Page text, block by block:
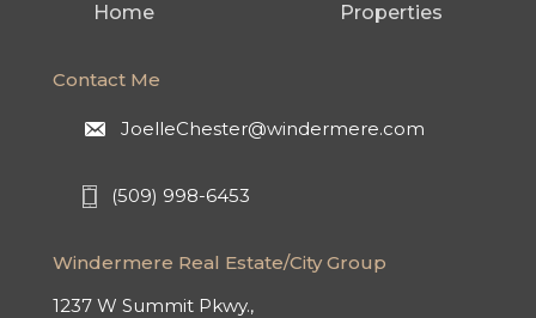
Home Properties
Contact Me
JoelleChester@windermere.com
(509) 998-6453
Windermere Real Estate/City Group
1237 W Summit Pkwy.,